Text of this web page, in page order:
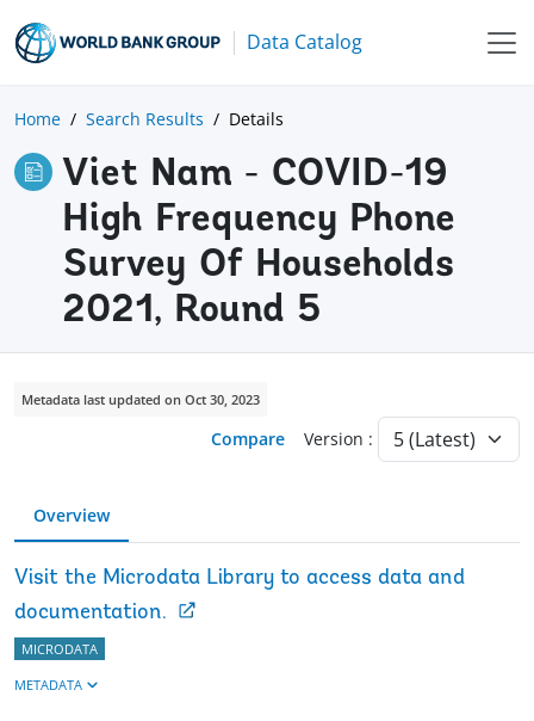
Data Catalog
Home Search Results Details
Viet Nam - COVID-19
High Frequency Phone
Survey Of Households
2021, Round 5
Metadata last updated on Oct 30, 2023
Compare Version :
Overview
Visit the Microdata Library to access data and
documentation.
MICRODATA
METADATA